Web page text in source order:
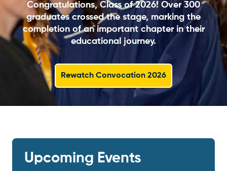
Congratulations, Class of 2026! Over 300
graduates crossed the stage, marking the
completion of an important chapter in their
educational journey.
Rewatch Convocation 2026
Upcoming Events